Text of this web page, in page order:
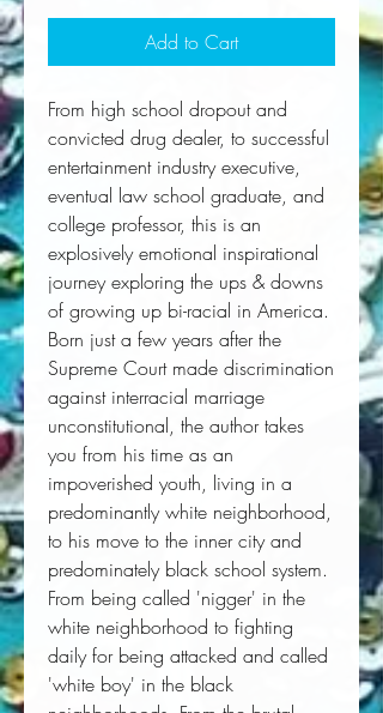
Add to Cart
From high school dropout and
convicted drug dealer, to successful
entertainment industry executive,
eventual law school graduate, and
college professor, this is an
explosively emotional inspirational
journey exploring the ups & downs
of growing up bi-racial in America.
Born just a few years after the
Supreme Court made discrimination
against interracial marriage
unconstitutional, the author takes
you from his time as an
impoverished youth, living in a
predominantly white neighborhood,
to his move to the inner city and
predominately black school system.
From being called 'nigger' in the
white neighborhood to fighting
daily for being attacked and called
'white boy' in the black